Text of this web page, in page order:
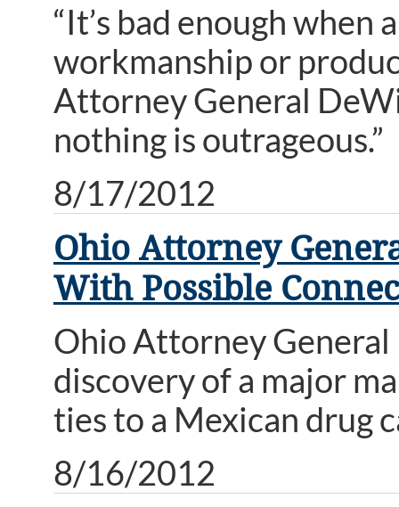
“It’s bad enough when
workmanship or
Attorney General
nothing is outrageous.”
8/17/2012
Ohio Attorney
With Possible
Ohio Attorney
discovery of a major
ties to a Mexican drug
8/16/2012